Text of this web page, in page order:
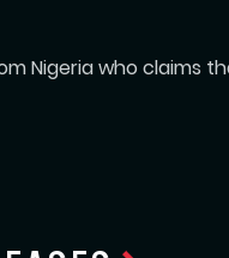
Nigeria who claims